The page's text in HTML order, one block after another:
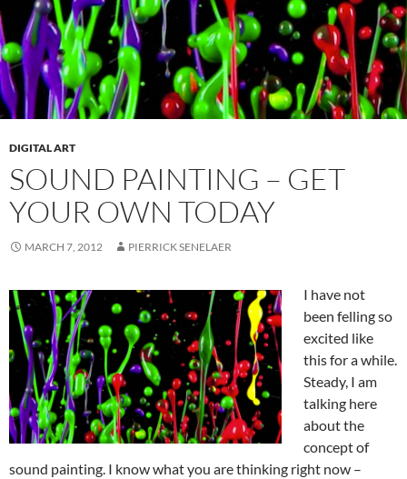
DIGITAL ART
SOUND PAINTING – GET
YOUR OWN TODAY
MARCH 7, 2012 PIERRICK SENELAER
I have not
been felling so
excited like
this for a while.
Steady, I am
talking here
about the
concept of
sound painting. I know what you are thinking right now –